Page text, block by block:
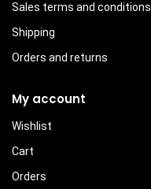
Sales terms and conditions
Shipping
Orders and returns
My account
Wishlist
Cart
Orders